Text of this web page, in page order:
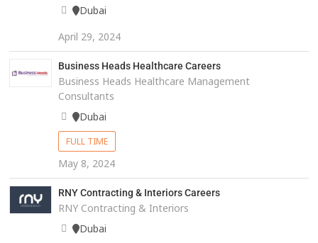
Dubai
April 29, 2024
Business Heads Healthcare Careers
Business Heads Healthcare Management
Consultants
Dubai
FULL TIME
May 8, 2024
RNY Contracting & Interiors Careers
RNY Contracting & Interiors
Dubai